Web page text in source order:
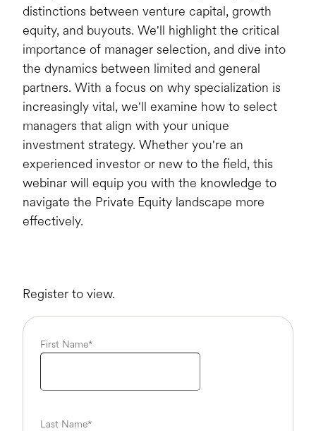
distinctions between venture capital, growth
equity, and buyouts. We'll highlight the critical
importance of manager selection, and dive into
the dynamics between limited and general
partners. With a focus on why specialization is
increasingly vital, we'll examine how to select
managers that align with your unique
investment strategy. Whether you're an
experienced investor or new to the field, this
webinar will equip you with the knowledge to
navigate the Private Equity landscape more
effectively.
Register to view.
First Name*
Last Name*